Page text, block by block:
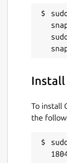
Install
To install
the